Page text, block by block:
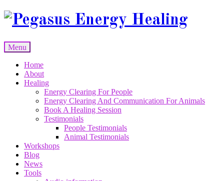
Skip
Menu
content
Home
About
Healing
Energy Clearing For People
Energy Clearing And Communication For Animals
Book A Healing Session
Testimonials
People Testimonials
Animal Testimonials
Workshops
Blog
News
Tools